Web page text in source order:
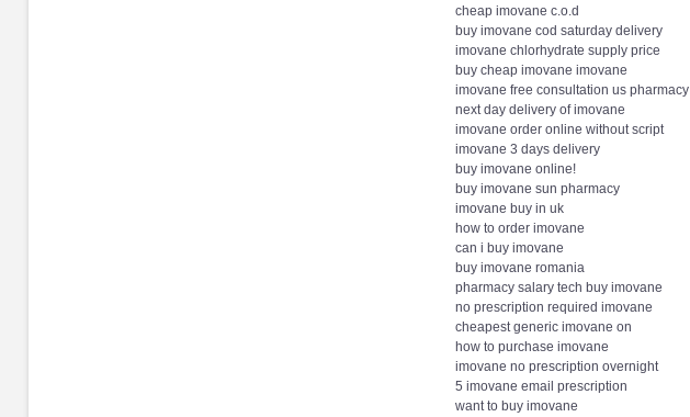
cheap imovane c.o.d
buy imovane cod saturday delivery
imovane chlorhydrate supply price
buy cheap imovane imovane
imovane free consultation us pharmacy
next day delivery of imovane
imovane order online without script
imovane 3 days delivery
buy imovane online!
buy imovane sun pharmacy
imovane buy in uk
how to order imovane
can i buy imovane
buy imovane romania
pharmacy salary tech buy imovane
no prescription required imovane
cheapest generic imovane on
how to purchase imovane
imovane no prescription overnight
5 imovane email prescription
want to buy imovane